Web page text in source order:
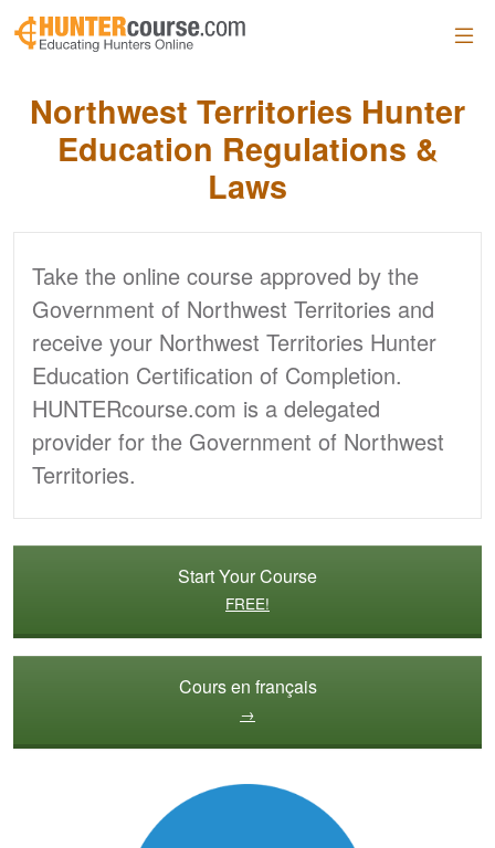
Skip to main content
Northwest Territories Hunter
Education Regulations &
Laws
Take the online course approved by the
Government of Northwest Territories and
receive your Northwest Territories Hunter
Education Certification of Completion.
HUNTERcourse.com is a delegated
provider for the Government of Northwest
Territories.
Start Your Course
FREE!
Cours en français
→